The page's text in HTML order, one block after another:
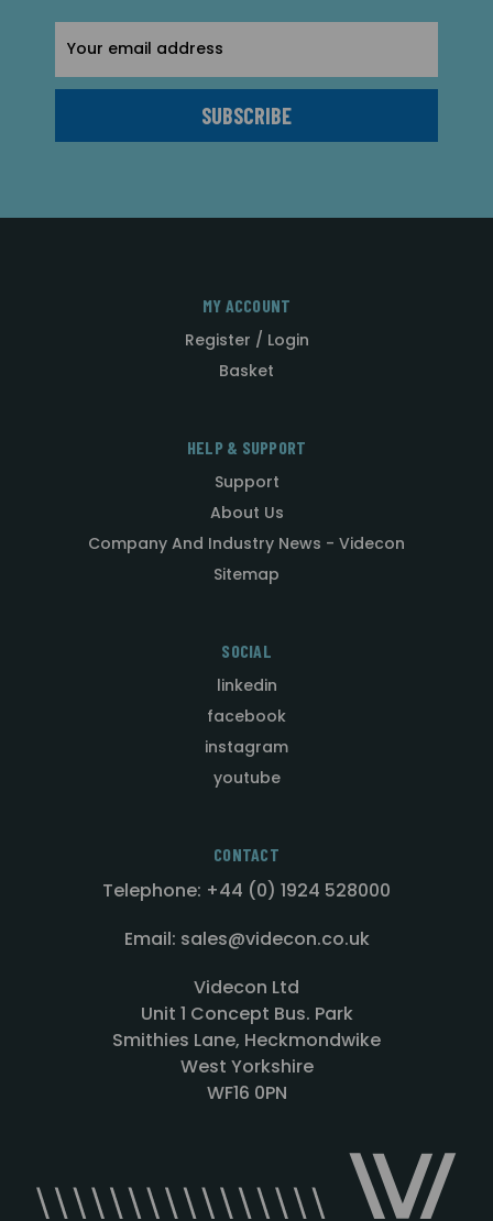
Address
MY ACCOUNT
Register / Login
Basket
HELP & SUPPORT
Support
About Us
Company And Industry News - Videcon
Sitemap
SOCIAL
linkedin
facebook
instagram
youtube
CONTACT
Telephone: +44 (0) 1924 528000
Email: sales@videcon.co.uk
Videcon Ltd
Unit 1 Concept Bus. Park
Smithies Lane, Heckmondwike
West Yorkshire
WF16 0PN